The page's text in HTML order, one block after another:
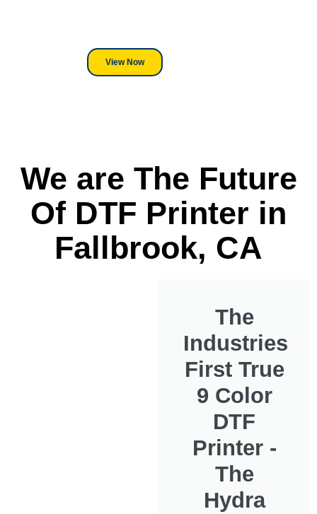
View Now
We are The Future
Of DTF Printer in
Fallbrook, CA
The
Industries
First True
9 Color
DTF
Printer -
The
Hydra